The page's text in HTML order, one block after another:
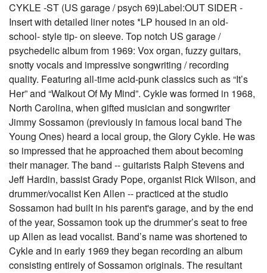
CYKLE -ST (US garage / psych 69)Label:OUT SIDER -
Insert with detailed liner notes *LP housed in an old-
school- style tip- on sleeve. Top notch US garage /
psychedelic album from 1969: Vox organ, fuzzy guitars,
snotty vocals and impressive songwriting / recording
quality. Featuring all-time acid-punk classics such as “It’s
Her” and “Walkout Of My Mind”. Cykle was formed in 1968,
North Carolina, when gifted musician and songwriter
Jimmy Sossamon (previously in famous local band The
Young Ones) heard a local group, the Glory Cykle. He was
so impressed that he approached them about becoming
their manager. The band -- guitarists Ralph Stevens and
Jeff Hardin, bassist Grady Pope, organist Rick Wilson, and
drummer/vocalist Ken Allen -- practiced at the studio
Sossamon had built in his parent's garage, and by the end
of the year, Sossamon took up the drummer’s seat to free
up Allen as lead vocalist. Band’s name was shortened to
Cykle and in early 1969 they began recording an album
consisting entirely of Sossamon originals. The resultant